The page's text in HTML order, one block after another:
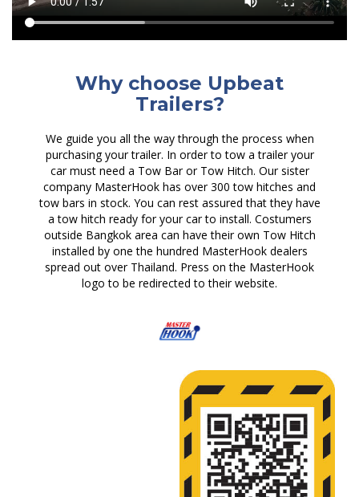
Why choose Upbeat
Trailers?
We guide you all the way through the process when
purchasing your trailer. In order to tow a trailer your
car must need a Tow Bar or Tow Hitch. Our sister
company MasterHook has over 300 tow hitches and
tow bars in stock. You can rest assured that they have
a tow hitch ready for your car to install. Costumers
outside Bangkok area can have their own Tow Hitch
installed by one the hundred MasterHook dealers
spread out over Thailand. Press on the MasterHook
logo to be redirected to their website.